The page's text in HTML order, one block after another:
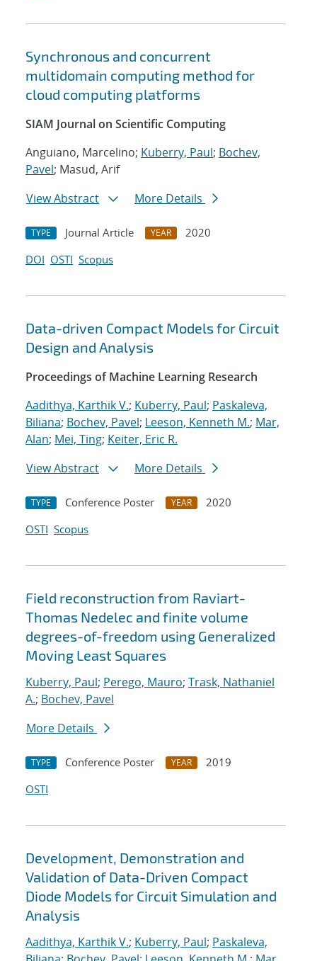
Synchronous and concurrent
multidomain computing method for
cloud computing platforms
SIAM Journal on Scientific Computing
Anguiano, Marcelino; Kuberry, Paul; Bochev,
Pavel; Masud, Arif
View Abstract
More Details
TYPE Journal Article YEAR
2020
DOI OSTI Scopus
Data-driven Compact Models for Circuit
Design and Analysis
Proceedings of Machine Learning Research
Aadithya, Karthik V.; Kuberry, Paul; Paskaleva,
Biliana; Bochev, Pavel; Leeson, Kenneth M.; Mar,
Alan; Mei, Ting; Keiter, Eric R.
View Abstract
More Details
TYPE Conference Poster YEAR
2020
OSTI Scopus
Field reconstruction from Raviart-
Thomas Nedelec and finite volume
degrees-of-freedom using Generalized
Moving Least Squares
Kuberry, Paul; Perego, Mauro; Trask, Nathaniel
A.; Bochev, Pavel
More Details
TYPE Conference Poster YEAR
2019
OSTI
Development, Demonstration and
Validation of Data-Driven Compact
Diode Models for Circuit Simulation and
Analysis
Aadithya, Karthik V.; Kuberry, Paul; Paskaleva,